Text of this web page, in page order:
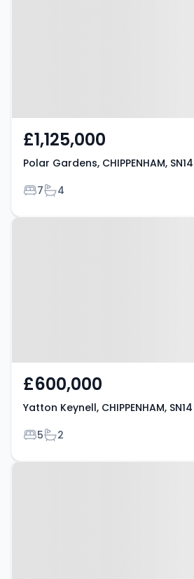
£1,125,000
Polar Gardens, CHIPPENHAM,
Bedrooms
7Bathrooms
4
Property at Yatton
£600,000
Yatton Keynell, CHIPPENHAM,
Bedrooms
5Bathrooms
2
Property at Alderton